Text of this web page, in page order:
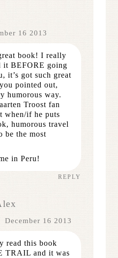
16 2013
book! I really
it BEFORE going
it’s got such great
pointed out,
humorous way.
Troost fan
when/if he puts
humorous travel
the most
in Peru!
REPLY
December 16 2013
read this book
TRAIL and it was